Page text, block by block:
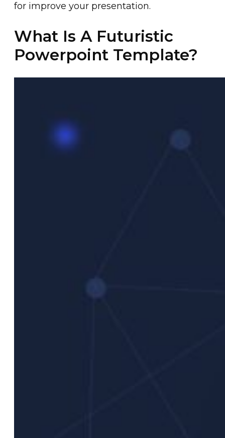
for improve your presentation.
What Is A Futuristic
Powerpoint Template?